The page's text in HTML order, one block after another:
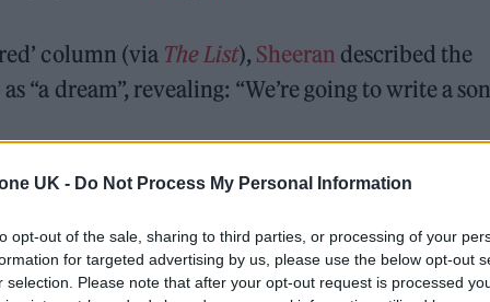
UK - Do Not Process My Personal Information
opt-out of the sale, sharing to third parties, or processing of your
for targeted advertising by us, please use the below opt-out
selection. Please note that after your opt-out request is processed
column (via The List), Sheeran described the
“a dream”, revealing: “We’re going to write a
we were going to write together but then the
been a fan for a long time.
up listening to and had aKerrang!subscription